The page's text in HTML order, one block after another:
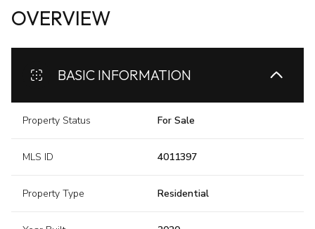
OVERVIEW
BASIC INFORMATION
Property Status For Sale
MLS ID 4011397
Property Type Residential